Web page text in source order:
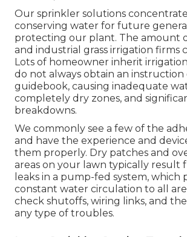
Our sprinkler solutions
conserving water for future
protecting our plant. The amount
and industrial grass irrigation firms
Lots of homeowner inherit
do not always obtain an
guidebook, causing inadequate
completely dry zones, and
breakdowns.
We commonly see a few of the
and have the experience and
them properly. Dry patches and
areas on your lawn typically result
leaks in a pump-fed system, which
constant water circulation to all
check shutoffs, wiring links, and
any type of troubles.